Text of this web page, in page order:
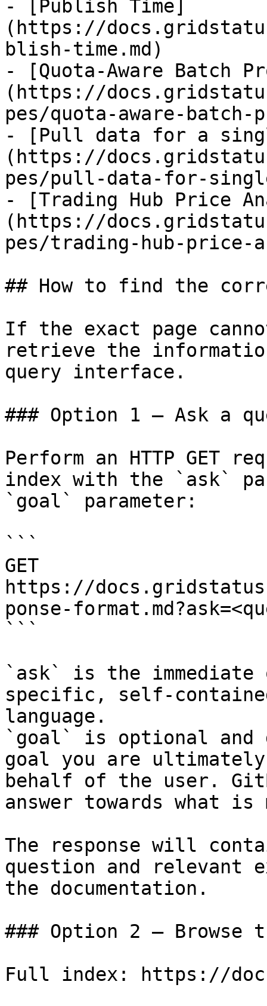
- [Publish Time]
(https://
blish-time.md)
- [Quota-Aware Batch
(https://
pes/quota-aware-batch-
- [Pull data for a
(https://
pes/pull-data-for-
- [Trading Hub Price
(https://
pes/trading-hub-price-
## How to find the
If the exact page
retrieve the
query interface.
### Option 1 — Ask a
Perform an HTTP GET
index with the `ask`
`goal` parameter:
```
GET
https://
ponse-
```
`ask` is the
specific, self-
language.
`goal` is optional and
goal you are
behalf of the user.
answer towards what
The response will
question and relevant
the documentation.
### Option 2 — Browse
Full index: https://